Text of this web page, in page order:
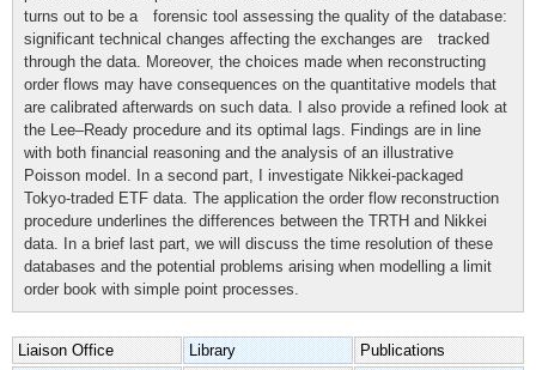
turns out to be a forensic tool assessing the quality of the database:
significant technical changes affecting the exchanges are tracked
through the data. Moreover, the choices made when reconstructing
order flows may have consequences on the quantitative models that
are calibrated afterwards on such data. I also provide a refined look at
the Lee–Ready procedure and its optimal lags. Findings are in line
with both financial reasoning and the analysis of an illustrative
Poisson model. In a second part, I investigate Nikkei-packaged
Tokyo-traded ETF data. The application the order flow reconstruction
procedure underlines the differences between the TRTH and Nikkei
data. In a brief last part, we will discuss the time resolution of these
databases and the potential problems arising when modelling a limit
order book with simple point processes.
Liaison Office Library
Publications